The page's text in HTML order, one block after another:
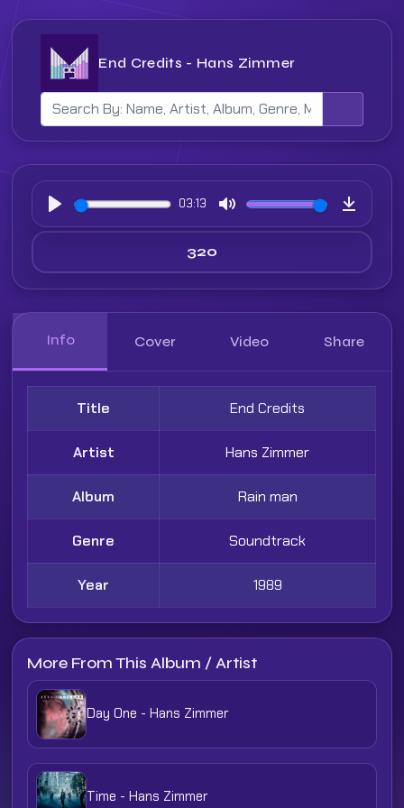
End Credits - Hans Zimmer
Play
03:13
Mute
Info Cover Video Share
Title End Credits
Artist Hans Zimmer
Album Rain man
Genre Soundtrack
Year 1989
More From This Album / Artist
Day One - Hans Zimmer
Time - Hans Zimmer